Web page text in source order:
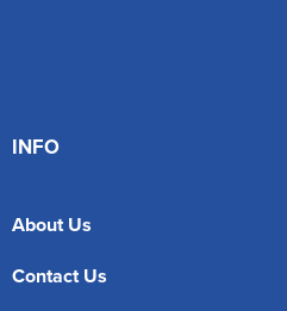
INFO
About Us
Contact Us